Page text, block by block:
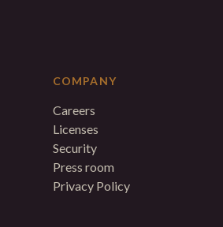
COMPANY
Careers
Licenses
Security
Press room
Privacy Policy